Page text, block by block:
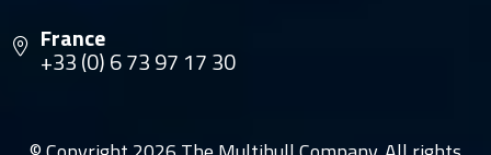
France
+33 (0) 6 73 97 17 30